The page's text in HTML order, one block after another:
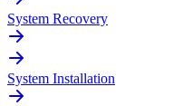
System Recovery
System Installation